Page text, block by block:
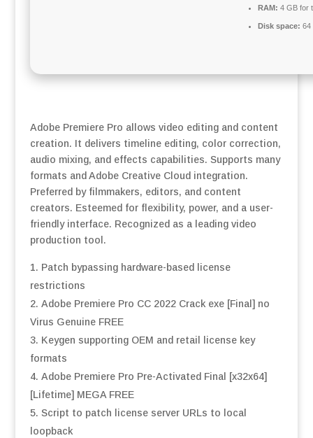
RAM: 4 GB for
Disk space: 64
Adobe Premiere Pro allows video editing and content
creation. It delivers timeline editing, color correction,
audio mixing, and effects capabilities. Supports many
formats and Adobe Creative Cloud integration.
Preferred by filmmakers, editors, and content
creators. Esteemed for flexibility, power, and a user-
friendly interface. Recognized as a leading video
production tool.
Patch bypassing hardware-based license
restrictions
Adobe Premiere Pro CC 2022 Crack exe [Final] no
Virus Genuine FREE
Keygen supporting OEM and retail license key
formats
Adobe Premiere Pro Pre-Activated Final [x32x64]
[Lifetime] MEGA FREE
Script to patch license server URLs to local
loopback